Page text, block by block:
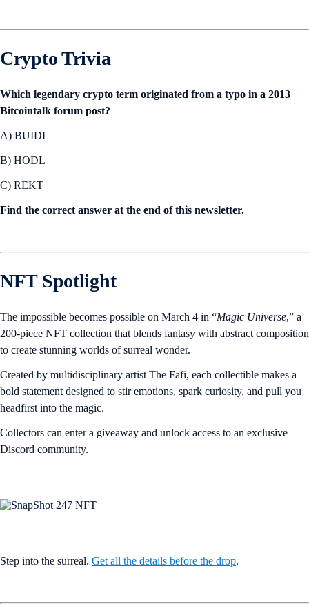
Crypto Trivia
Which legendary crypto term originated from a typo in a 2013
Bitcointalk forum post?
A) BUIDL
B) HODL
C) REKT
Find the correct answer at the end of this newsletter.
NFT Spotlight
The impossible becomes possible on March 4 in “Magic Universe,” a
200-piece NFT collection that blends fantasy with abstract composition
to create stunning worlds of surreal wonder.
Created by multidisciplinary artist The Fafi, each collectible makes a
bold statement designed to stir emotions, spark curiosity, and pull you
headfirst into the magic.
Collectors can enter a giveaway and unlock access to an exclusive
Discord community.
Step into the surreal. Get all the details before the drop.